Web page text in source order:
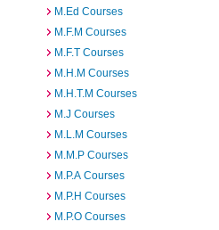
M.Ed Courses
M.F.M Courses
M.F.T Courses
M.H.M Courses
M.H.T.M Courses
M.J Courses
M.L.M Courses
M.M.P Courses
M.P.A Courses
M.P.H Courses
M.P.O Courses